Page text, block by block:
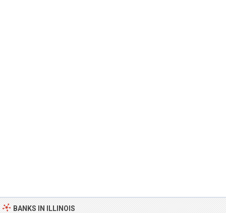
BANKS IN ILLINOIS